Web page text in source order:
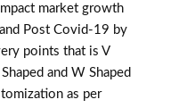
market growth
Post Covid-19 by
points that is V
and W Shaped
as per